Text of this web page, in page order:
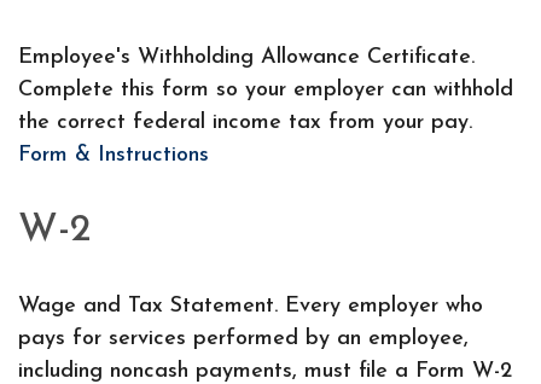
Employee's Withholding Allowance Certificate.
Complete this form so your employer can withhold
the correct federal income tax from your pay.
Form & Instructions
W-2
Wage and Tax Statement. Every employer who
pays for services performed by an employee,
including noncash payments, must file a Form W-2